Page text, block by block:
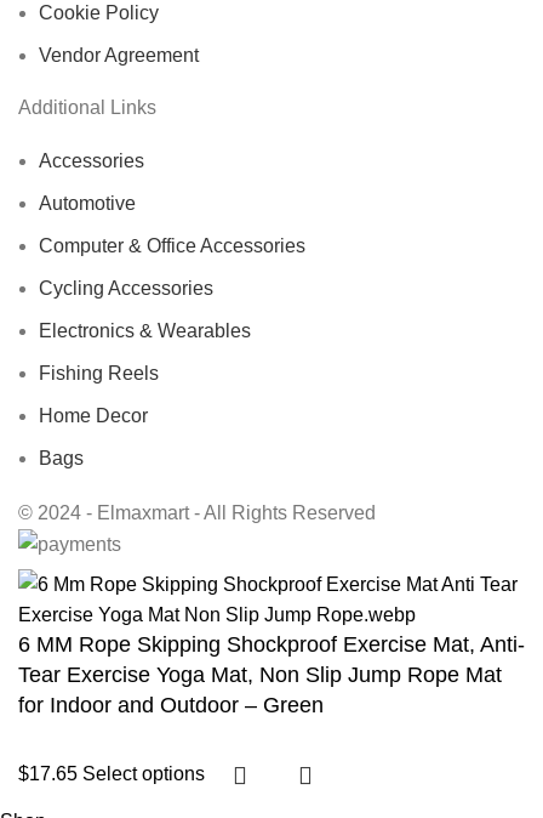
Cookie Policy
Vendor Agreement
Additional Links
Accessories
Automotive
Computer & Office Accessories
Cycling Accessories
Electronics & Wearables
Fishing Reels
Home Decor
Bags
© 2024 - Elmaxmart - All Rights Reserved
6 MM Rope Skipping Shockproof Exercise Mat, Anti-
Tear Exercise Yoga Mat, Non Slip Jump Rope Mat
for Indoor and Outdoor – Green
$17.65 Select options